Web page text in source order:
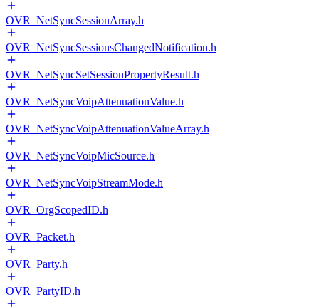
OVR_NetSyncSessionArray.h
OVR_NetSyncSessionsChangedNotification.h
OVR_NetSyncSetSessionPropertyResult.h
OVR_NetSyncVoipAttenuationValue.h
OVR_NetSyncVoipAttenuationValueArray.h
OVR_NetSyncVoipMicSource.h
OVR_NetSyncVoipStreamMode.h
OVR_OrgScopedID.h
OVR_Packet.h
OVR_Party.h
OVR_PartyID.h